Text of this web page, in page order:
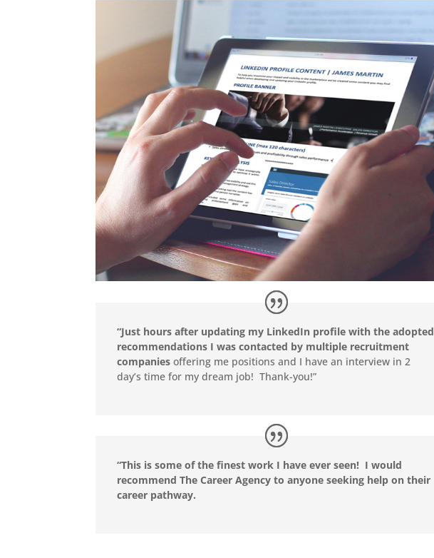
“Just hours after updating my LinkedIn profile with the adopted
recommendations I was contacted by multiple recruitment
companies offering me positions and I have an interview in 2
day’s time for my dream job! Thank-you!”
“This is some of the finest work I have ever seen! I would
recommend The Career Agency to anyone seeking help on their
career pathway.